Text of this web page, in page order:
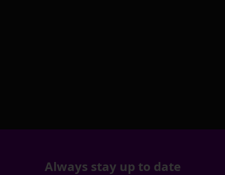
Always stay up to date